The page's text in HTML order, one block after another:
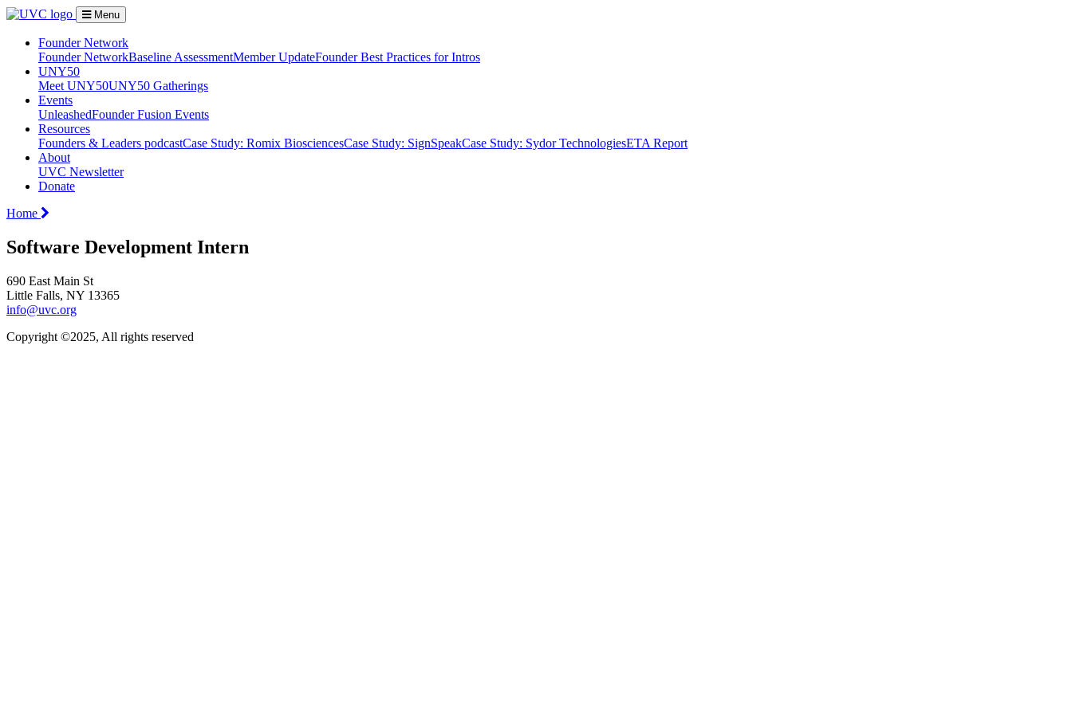
Menu
Founder Network
Founder NetworkBaseline AssessmentMember UpdateFounder Best Practices for Intros
UNY50
Meet UNY50UNY50 Gatherings
Events
UnleashedFounder Fusion Events
Resources
Founders & Leaders podcastCase Study: Romix BiosciencesCase Study: SignSpeakCase Study: Sydor TechnologiesETA Report
About
UVC Newsletter
Donate
Home
Software Development Intern
690 East Main St
Little Falls, NY 13365
info@uvc.org
Copyright ©2025, All rights reserved